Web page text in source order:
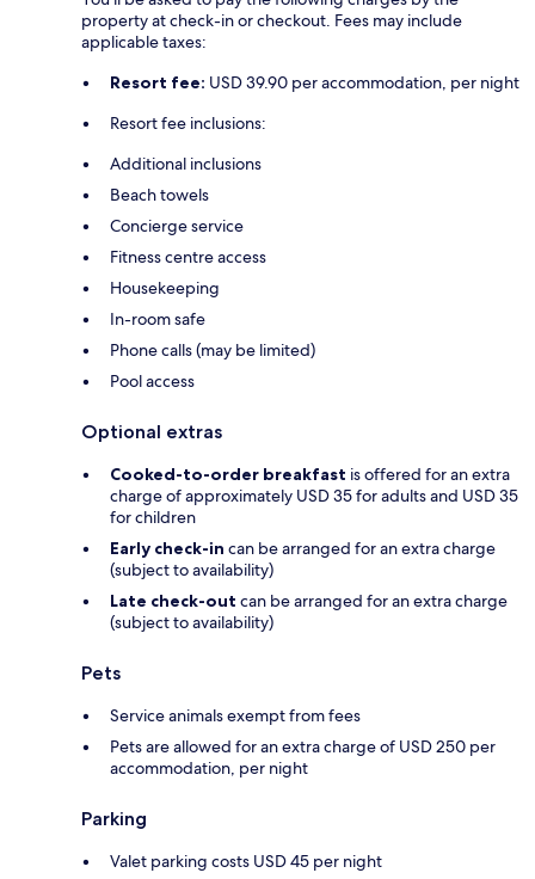
property at check-in or checkout. Fees may include
applicable taxes:
Resort fee: USD 39.90 per accommodation, per night
Resort fee inclusions:
Additional inclusions
Beach towels
Concierge service
Fitness centre access
Housekeeping
In-room safe
Phone calls (may be limited)
Pool access
Optional extras
Cooked-to-order breakfast is offered for an extra
charge of approximately USD 35 for adults and USD 35
for children
Early check-in can be arranged for an extra charge
(subject to availability)
Late check-out can be arranged for an extra charge
(subject to availability)
Pets
Service animals exempt from fees
Pets are allowed for an extra charge of USD 250 per
accommodation, per night
Parking
Valet parking costs USD 45 per night